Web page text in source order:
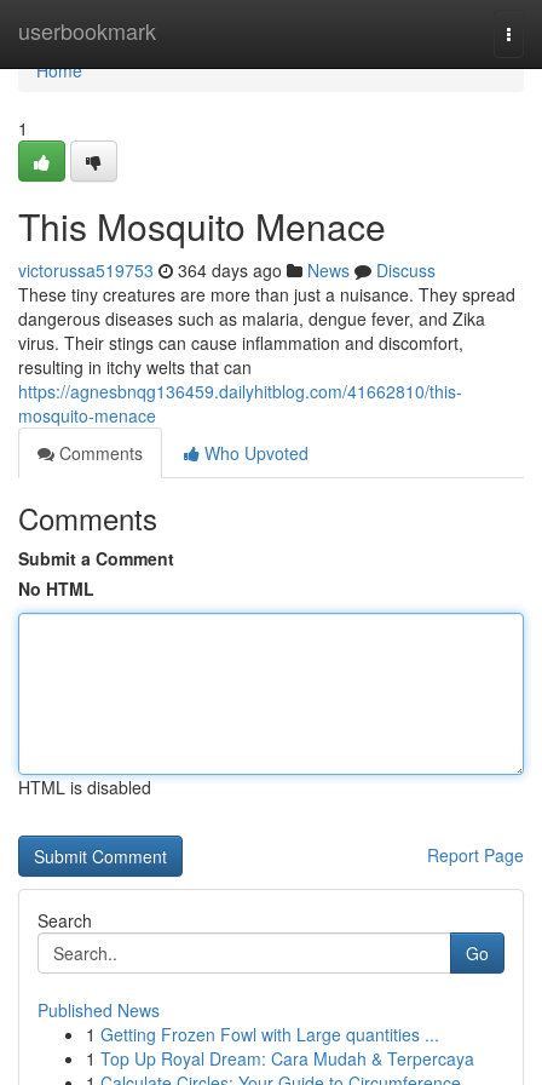
userbookmark
Home
Home
1
This Mosquito Menace
victorussa519753 364 days ago News
Discuss
These tiny creatures are more than just a nuisance. They spread
dangerous diseases such as malaria, dengue fever, and Zika
virus. Their stings can cause inflammation and discomfort,
resulting in itchy welts that can
https://agnesbnqg136459.dailyhitblog.com/41662810/this-
mosquito-menace
Comments
Who Upvoted
Comments
Submit a Comment
No HTML
HTML is disabled
Report Page
Search
Go
Published News
1 Getting Frozen Fowl with Large quantities ...
1 Top Up Royal Dream: Cara Mudah & Terpercaya